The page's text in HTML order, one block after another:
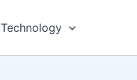
Technology